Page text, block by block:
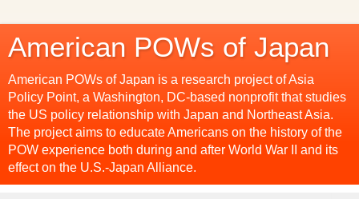
American POWs of Japan
American POWs of Japan is a research project of Asia
Policy Point, a Washington, DC-based nonprofit that studies
the US policy relationship with Japan and Northeast Asia.
The project aims to educate Americans on the history of the
POW experience both during and after World War II and its
effect on the U.S.-Japan Alliance.